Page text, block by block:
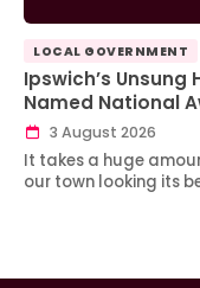
LOCAL GOVERNMENT
Ipswich’s Unsung
Named National
3 August 2026
It takes a huge
our town looking its